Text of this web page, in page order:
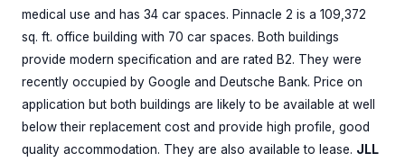
medical use and has 34 car spaces. Pinnacle 2 is a 109,372
sq. ft. office building with 70 car spaces. Both buildings
provide modern specification and are rated B2. They were
recently occupied by Google and Deutsche Bank. Price on
application but both buildings are likely to be available at well
below their replacement cost and provide high profile, good
quality accommodation. They are also available to lease. JLL